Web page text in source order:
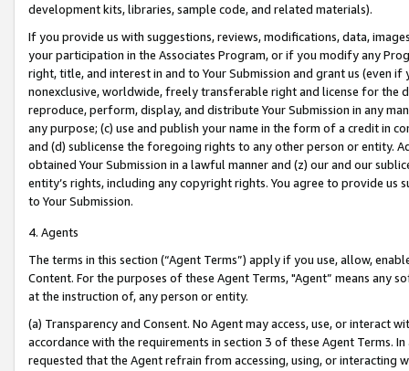
development kits, libraries, sample code, and related materials).
If you provide us with suggestions, reviews, modifications, data,
your participation in the Associates Program, or if you modify any
right, title, and interest in and to Your Submission and grant us (even
nonexclusive, worldwide, freely transferable right and license for
reproduce, perform, display, and distribute Your Submission in any
any purpose; (c) use and publish your name in the form of a credit in
and (d) sublicense the foregoing rights to any other person or entity.
obtained Your Submission in a lawful manner and (z) our and our
entity’s rights, including any copyright rights. You agree to provide us
to Your Submission.
4. Agents
The terms in this section (“Agent Terms”) apply if you use, allow,
Content. For the purposes of these Agent Terms, "Agent” means
at the instruction of, any person or entity.
(a) Transparency and Consent. No Agent may access, use, or
accordance with the requirements in section 3 of these Agent Terms.
requested that the Agent refrain from accessing, using, or interacting